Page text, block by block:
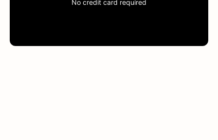
No credit card required